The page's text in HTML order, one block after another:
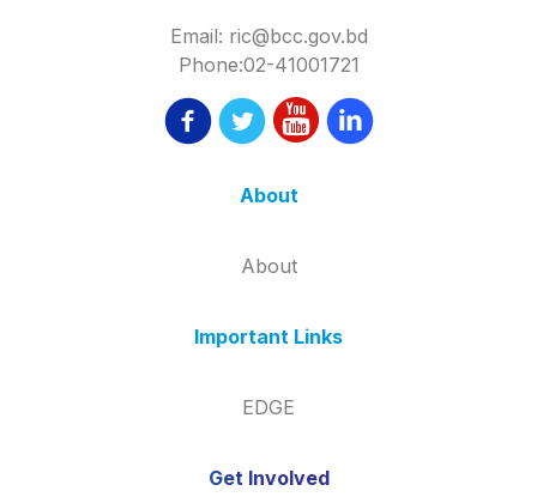
Email: ric@bcc.gov.bd
Phone:02-41001721
About
About
Important Links
EDGE
Get Involved